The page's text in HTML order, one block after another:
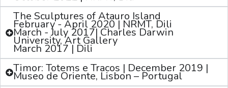
The Sculptures of Atauro Island
February - April 2020 | NRMT, Dili
March - July 2017| Charles Darwin
University, Art Gallery
March 2017 | Dili
Timor: Totems e Tracos | December 2019 |
Museo de Oriente, Lisbon – Portugal